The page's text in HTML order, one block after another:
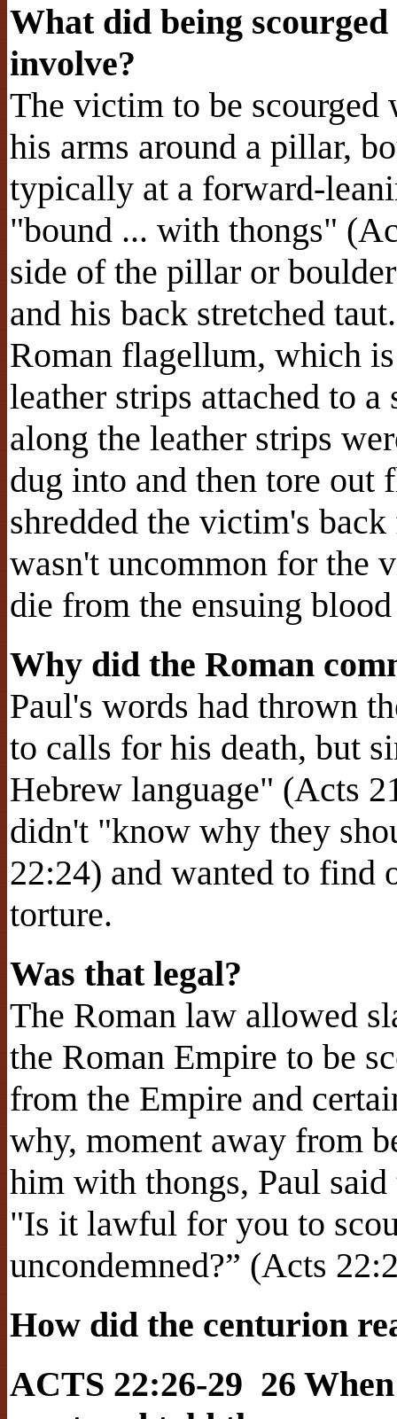
What did being
involve?
The victim to be scourged
his arms around a pillar,
typically at a forward-
"bound ... with thongs"
side of the pillar or
and his back stretched
Roman flagellum, which
leather strips attached to
along the leather strips
dug into and then tore
shredded the victim's
wasn't uncommon for the
die from the ensuing
Why did the Roman
Paul's words had thrown
to calls for his death, but
Hebrew language" (Acts
didn't "know why they
22:24) and wanted to find
torture.
Was that legal?
The Roman law allowed
the Roman Empire to be
from the Empire and
why, moment away from
him with thongs, Paul
"Is it lawful for you to
uncondemned?” (Acts
How did the centurion
ACTS 22:26-29 26